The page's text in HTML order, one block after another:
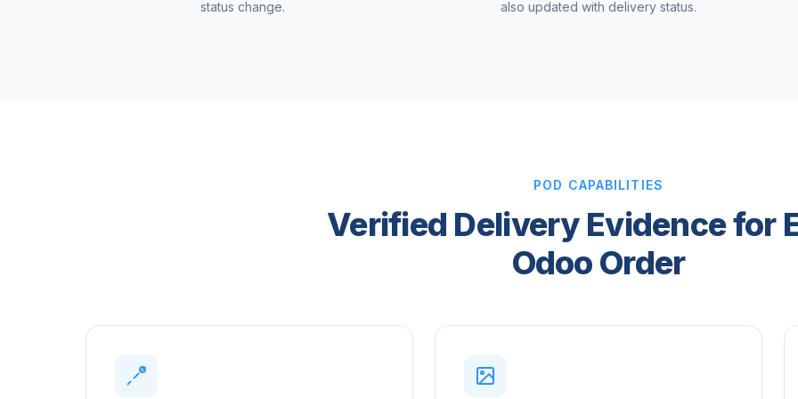
status change.
also updated with delivery status.
POD CAPABILITIES
Verified Delivery Evidence for
Odoo Order